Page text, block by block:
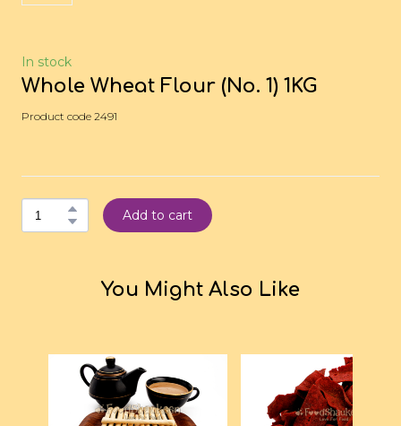
In stock
Whole Wheat Flour (No. 1) 1KG
Product code 2491
Add to cart
You Might Also Like